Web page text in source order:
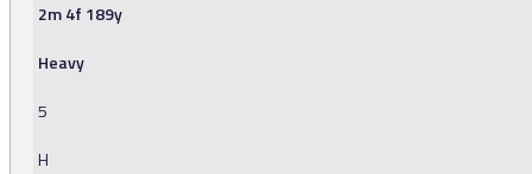
2m 4f 189y
Heavy
5
H